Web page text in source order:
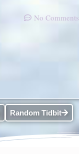
No Comments
Random Tidbit